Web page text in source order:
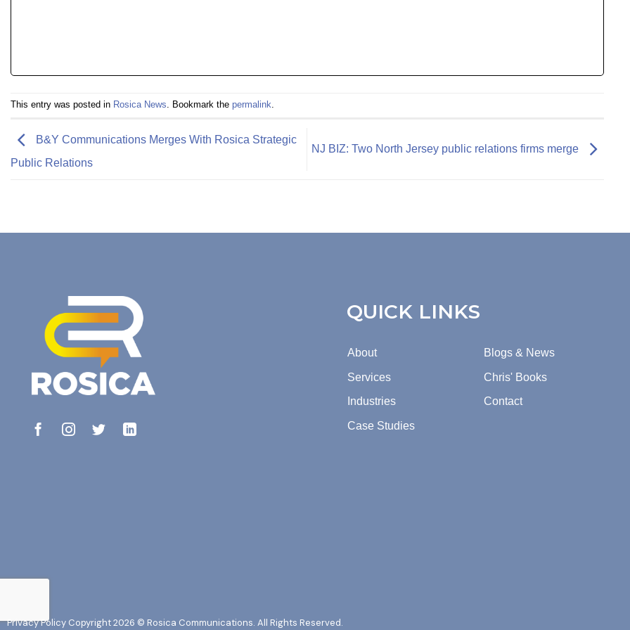
This entry was posted in Rosica News. Bookmark the permalink.
B&Y Communications Merges With Rosica Strategic
Public Relations
NJ BIZ: Two North Jersey public relations firms merge
QUICK LINKS
About
Services
Industries
Case Studies
Blogs & News
Chris' Books
Contact
Privacy Policy Copyright 2026 © Rosica Communications. All Rights Reserved.